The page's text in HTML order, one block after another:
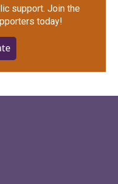
support. Join the
today!